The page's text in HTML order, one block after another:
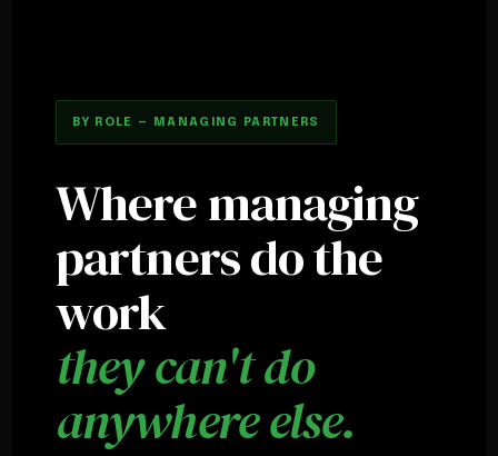
BY ROLE — MANAGING PARTNERS
Where managing
partners do the
work
they can't do
anywhere else.